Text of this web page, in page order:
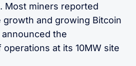
Most miners reported
and growing Bitcoin
the
at its 10MW site